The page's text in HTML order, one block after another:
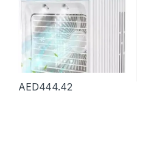
AED444.42